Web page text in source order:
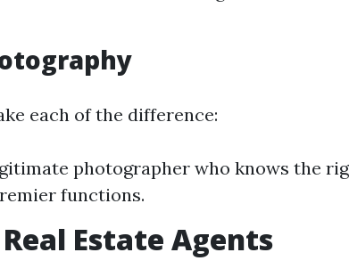
each of the difference:
photographer who knows the
functions.
Estate Agents